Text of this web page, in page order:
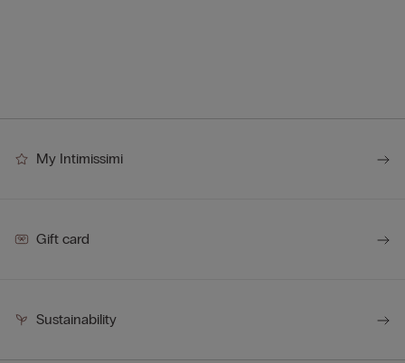
My Intimissimi
Gift card
Sustainability